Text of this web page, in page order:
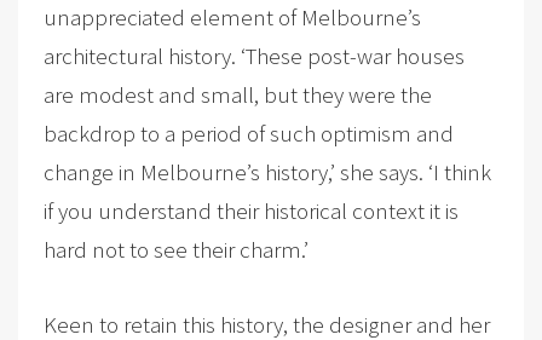
unappreciated element of Melbourne’s
architectural history. ‘These post-war houses
are modest and small, but they were the
backdrop to a period of such optimism and
change in Melbourne’s history,’ she says. ‘I think
if you understand their historical context it is
hard not to see their charm.’
Keen to retain this history, the designer and her